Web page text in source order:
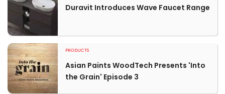
Duravit Introduces Wave Faucet Range
PRODUCTS
Asian Paints WoodTech Presents 'Into
the Grain' Episode 3